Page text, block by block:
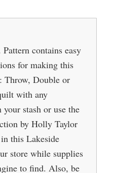
contains easy
for making this
Throw, Double or
with any
stash or use the
by Holly Taylor
this Lakeside
store while supplies
to find. Also, be